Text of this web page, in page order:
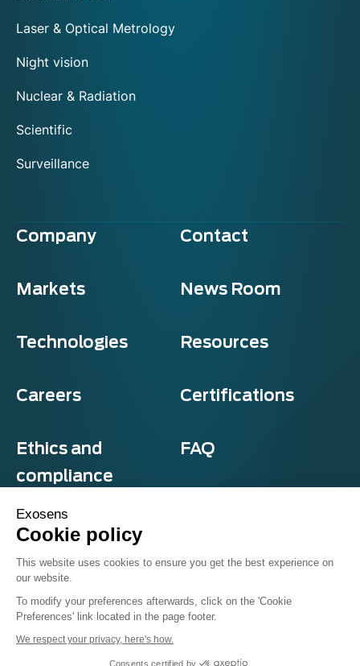
Laser & Optical Metrology
Night vision
Nuclear & Radiation
Scientific
Surveillance
Company Contact
Markets News Room
Technologies Resources
Careers Certifications
Ethics and
compliance
FAQ
Terms & Conditions
© Exosens 2026, All Rights Reserved.
Exosens
Cookie policy
This website uses cookies to ensure you get the best experience on
our website.
To modify your preferences afterwards, click on the 'Cookie
Preferences' link located in the page footer.
We respect your privacy, here's how.
Consents certified by